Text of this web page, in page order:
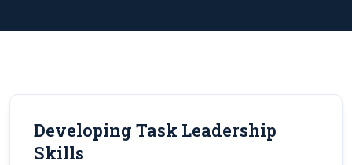
Developing Task Leadership
Skills